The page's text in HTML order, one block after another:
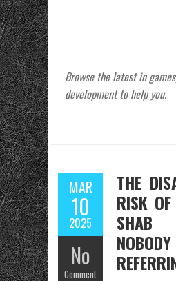
Browse the latest in
development to help you.
MAR
10
2025
No
Comment
THE
RISK OF